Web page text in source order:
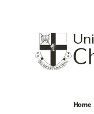
Home